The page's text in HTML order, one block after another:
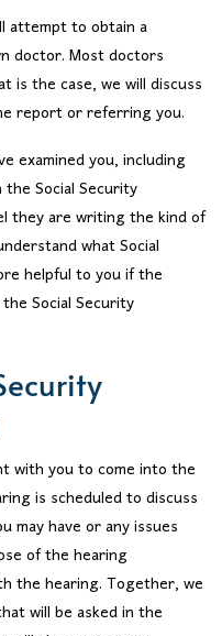
attempt to obtain a
doctor. Most doctors
the case, we will discuss
report or referring you.
examined you, including
Social Security
they are writing the kind of
what Social
helpful to you if the
Social Security
with you to come into the
is scheduled to discuss
may have or any issues
of the hearing
the hearing. Together, we
will be asked in the